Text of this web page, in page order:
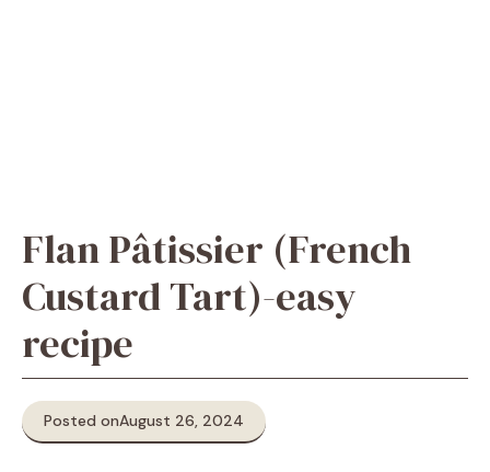
Flan Pâtissier (French
Custard Tart)-easy
recipe
Posted onAugust 26, 2024